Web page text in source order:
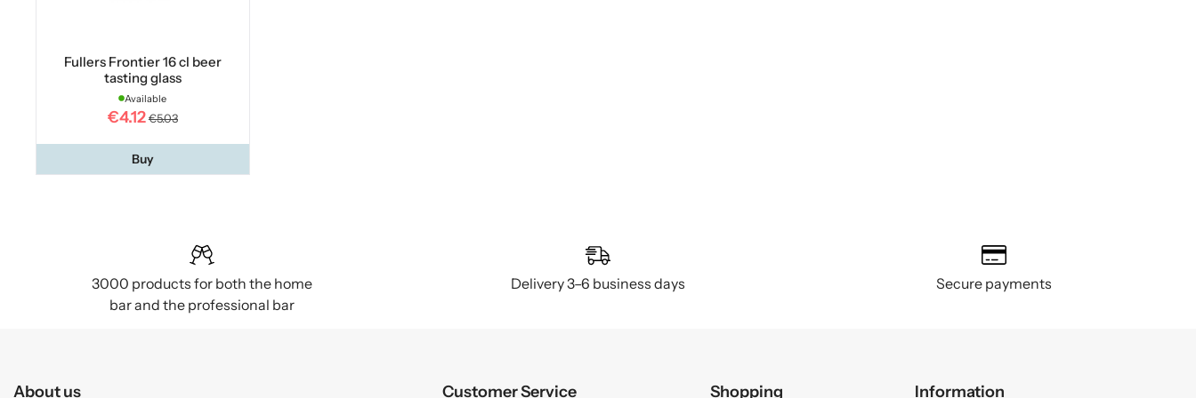
Fullers Frontier 16 cl beer
tasting glass
Available
€4.12 €5.03
Buy
3000 products for both the home
bar and the professional bar
Delivery 3–6 business days Secure payments
About us Customer Service Shopping Information